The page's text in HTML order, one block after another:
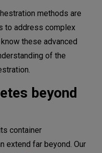
methods are
to address complex
these advanced
of the
beyond
container
extend far beyond. Our